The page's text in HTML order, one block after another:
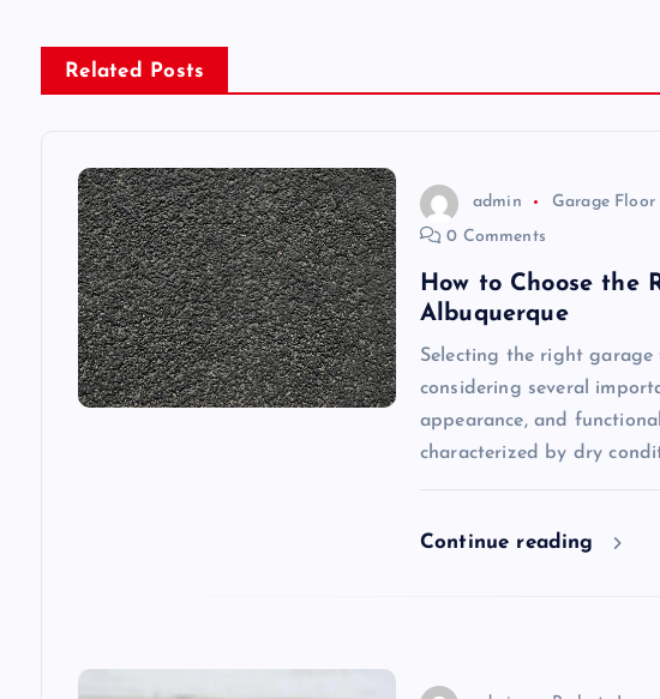
Related Posts
admin Garage Floor
0 Comments
How to Choose the
Albuquerque
Selecting the right
considering several
appearance, and
characterized by dry
Continue reading